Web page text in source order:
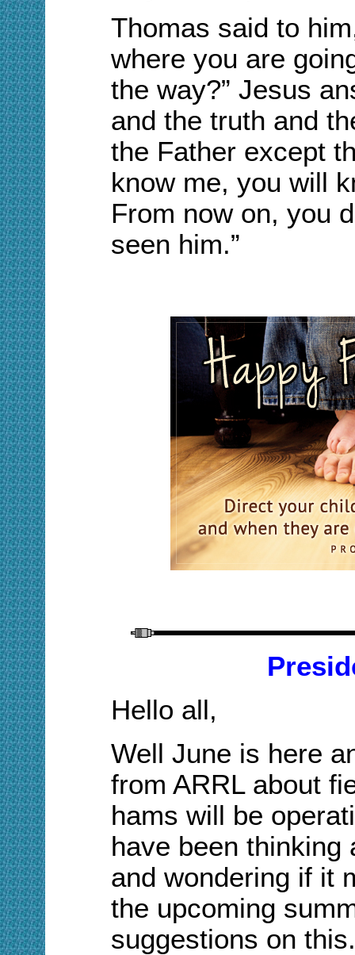
Thomas said to
where you are
the way?” Jesus
and the truth and
the Father except
know me, you will
From now on, you
seen him.”
Hello all,
Well June is here
from ARRL about
hams will be
have been thinking
and wondering if it
the upcoming
suggestions on this.